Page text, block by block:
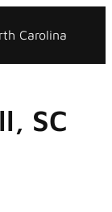
Carolina
SC